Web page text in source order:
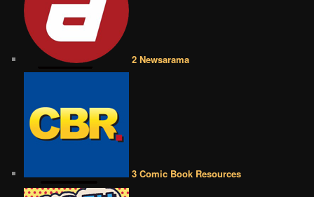
2 Newsarama
3 Comic Book Resources